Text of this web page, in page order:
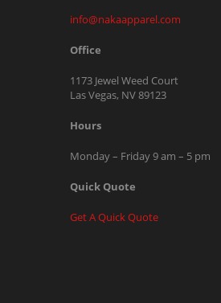
info@nakaapparel.com
Office
1173 Jewel Weed Court
Las Vegas, NV 89123
Hours
Monday – Friday 9 am – 5 pm
Quick Quote
Get A Quick Quote